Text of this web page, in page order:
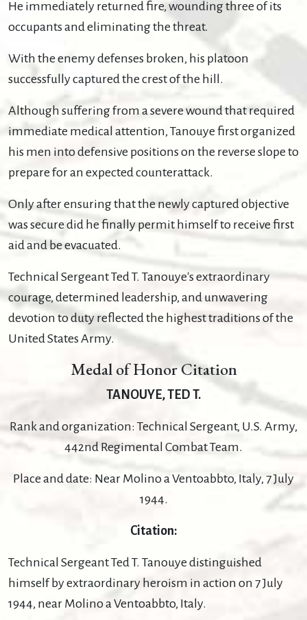
He immediately returned fire, wounding three of its
occupants and eliminating the threat.
With the enemy defenses broken, his platoon
successfully captured the crest of the hill.
Although suffering from a severe wound that required
immediate medical attention, Tanouye first organized
his men into defensive positions on the reverse slope to
prepare for an expected counterattack.
Only after ensuring that the newly captured objective
was secure did he finally permit himself to receive first
aid and be evacuated.
Technical Sergeant Ted T. Tanouye's extraordinary
courage, determined leadership, and unwavering
devotion to duty reflected the highest traditions of the
United States Army.
Medal of Honor Citation
TANOUYE, TED T.
Rank and organization: Technical Sergeant, U.S. Army,
442nd Regimental Combat Team.
Place and date: Near Molino a Ventoabbto, Italy, 7 July
1944.
Citation:
Technical Sergeant Ted T. Tanouye distinguished
himself by extraordinary heroism in action on 7 July
1944, near Molino a Ventoabbto, Italy.